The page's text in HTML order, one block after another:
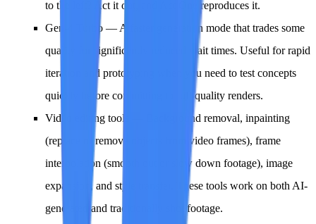
to the left? Act it out, and Act One reproduces it.
Gen-4 Turbo — A faster generation mode that trades some
quality for significantly reduced wait times. Useful for rapid
iteration and prototyping when you need to test concepts
quickly before committing to full-quality renders.
Video editing tools
— Background removal, inpainting
(replace or remove objects from video frames), frame
interpolation (smooth out or slow down footage), image
expansion, and style transfer. These tools work on both AI-
generated and traditionally shot footage.